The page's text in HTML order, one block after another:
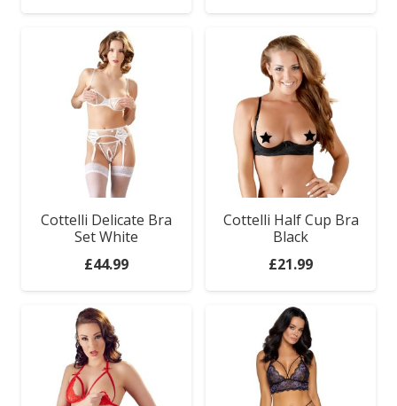
Cottelli Delicate Bra
Set White
£44.99
Cottelli Half Cup Bra
Black
£21.99